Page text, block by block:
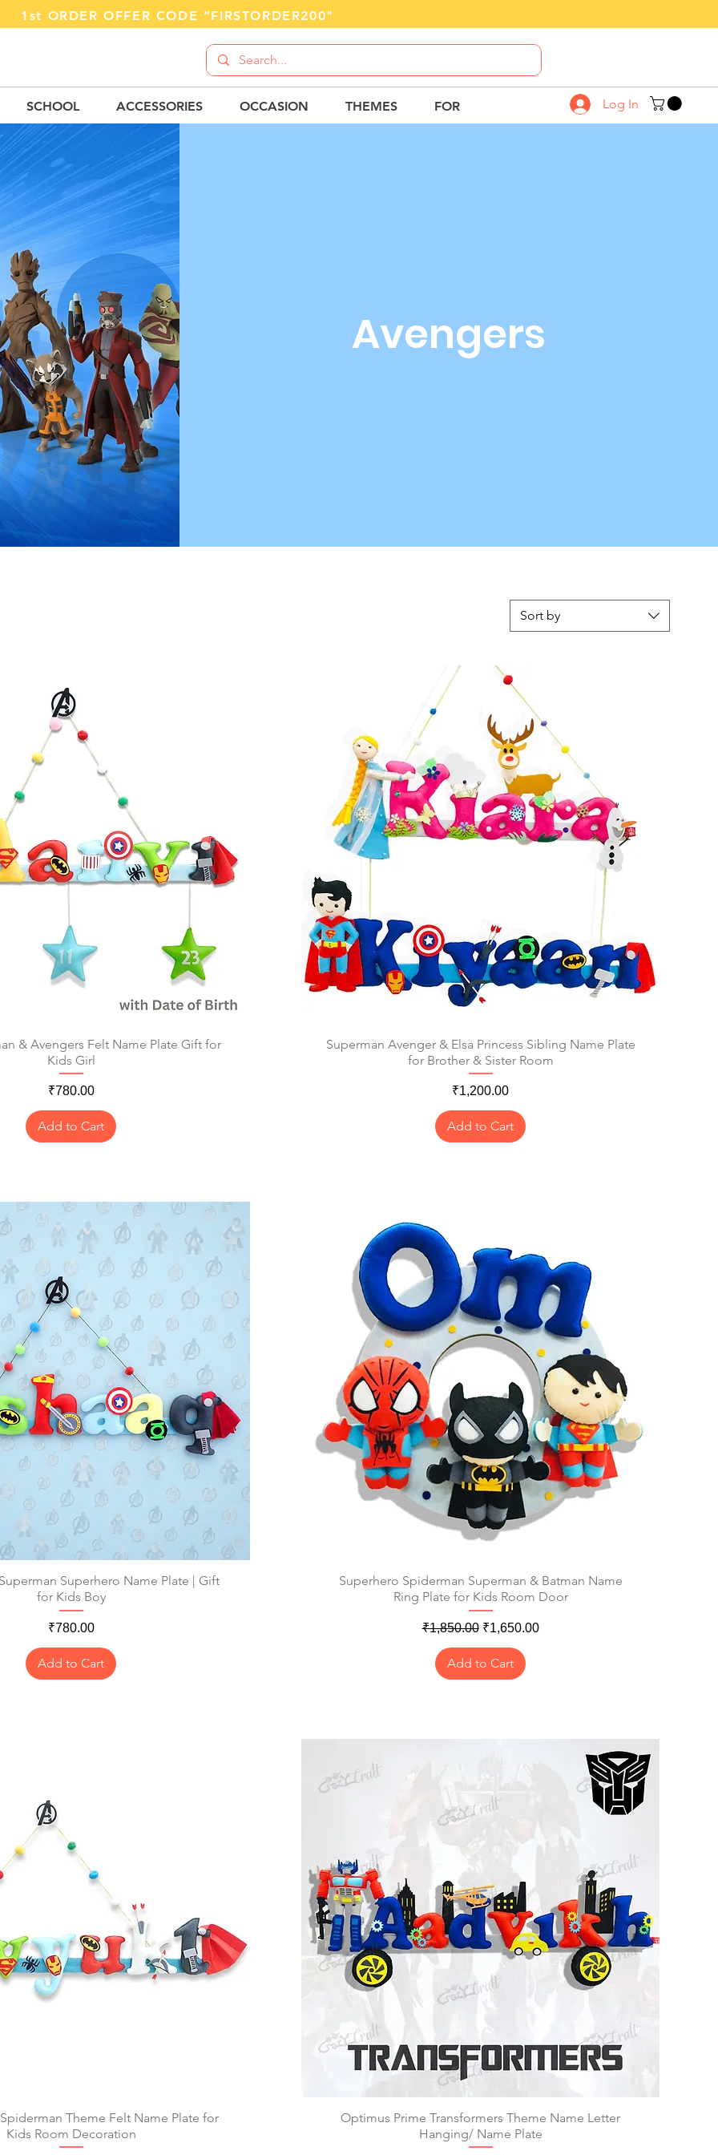
SCHOOL ACCESSORIES OCCASION THEMES FOR Log In
1st ORDER OFFER CODE “FIRSTORDER200"
Avengers
Sort by
Quick View
& Avengers Felt Name Plate Gift for
Kids Girl​
Price
₹780.00
Add to Cart
Quick View
Superman Avenger & Elsa Princess Sibling Name Plate
for Brother & Sister Room
Price
₹1,200.00
Add to Cart
Quick View
Superhero Name Plate | Gift
for Kids Boy
Price
₹780.00
Add to Cart
Quick View
Superhero Spiderman Superman & Batman Name
Ring Plate for Kids Room Door
Regular Price
₹1,850.00 Sale Price
₹1,650.00
Add to Cart
Quick View
Theme Felt Name Plate for
Kids Room Decoration
Quick View
Optimus Prime Transformers Theme Name Letter
Hanging/ Name Plate